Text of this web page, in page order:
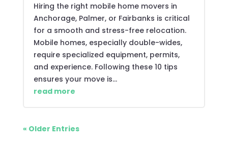
Hiring the right mobile home movers in
Anchorage, Palmer, or Fairbanks is critical
for a smooth and stress-free relocation.
Mobile homes, especially double-wides,
require specialized equipment, permits,
and experience. Following these 10 tips
ensures your move is...
read more
« Older Entries